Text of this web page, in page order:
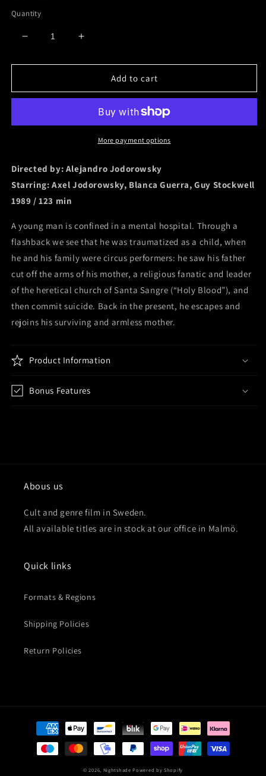
Quantity
Decrease
for
Sangre
4
Increase
for
Sangre
4
Disc]
Add to cart
More payment options
Directed by: Alejandro Jodorowsky
Starring: Axel Jodorowsky, Blanca Guerra, Guy Stockwell
1989 / 123 min
A young man is confined in a mental hospital. Through a
flashback we see that he was traumatized as a child, when
he and his family were circus performers: he saw his father
cut off the arms of his mother, a religious fanatic and leader
of the heretical church of Santa Sangre (“Holy Blood”), and
then commit suicide. Back in the present, he escapes and
rejoins his surviving and armless mother.
Product Information
Bonus Features
Abous us
Cult and genre film in Sweden.
All available titles are in stock at our office in Malmö.
Quick links
Formats & Regions
Shipping Policies
Return Policies
Payment
methods
© 2026, Nightshade Powered by Shopify